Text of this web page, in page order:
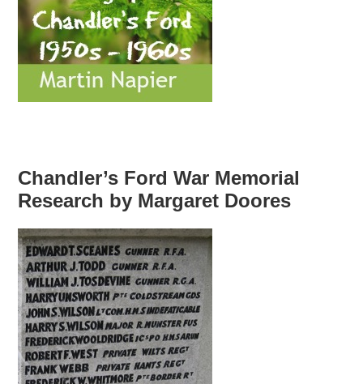
Chandler’s Ford War Memorial
Research by Margaret Doores